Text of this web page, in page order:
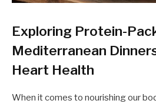
Exploring Protein-
Mediterranean
Heart Health
When it comes to nourishing our